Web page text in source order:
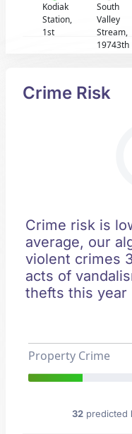
Kodiak
Station,
1st
South
Valley
Stream,
19743th
Crime Risk
Crime risk is
average, our
violent crimes
acts of
thefts this year
Property Crime
32 predicted